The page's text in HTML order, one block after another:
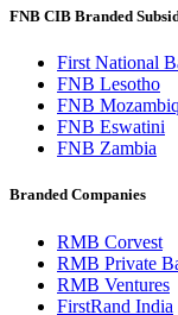
FNB CIB Branded
First National
FNB Lesotho
FNB
FNB Eswatini
FNB Zambia
Branded Companies
RMB Corvest
RMB Private
RMB Ventures
FirstRand India